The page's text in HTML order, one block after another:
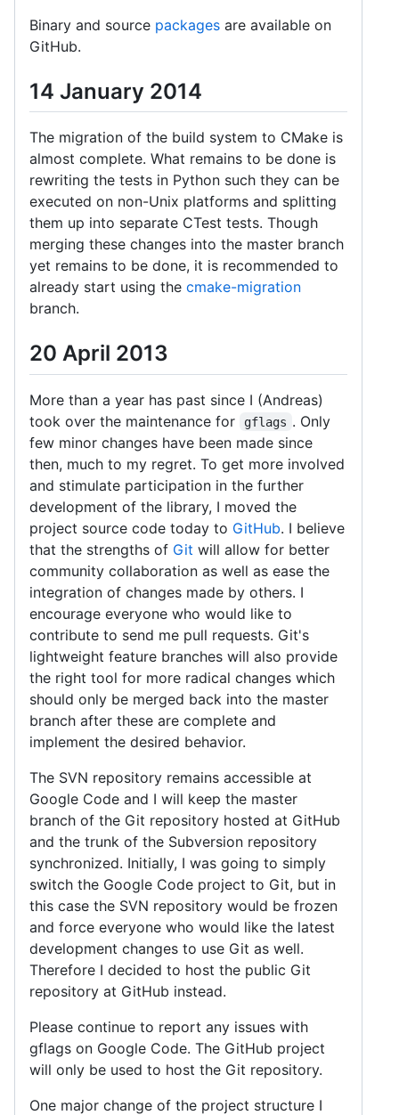
Binary and source packages are available on
GitHub.
14 January 2014
The migration of the build system to CMake is
almost complete. What remains to be done is
rewriting the tests in Python such they can be
executed on non-Unix platforms and splitting
them up into separate CTest tests. Though
merging these changes into the master branch
yet remains to be done, it is recommended to
already start using the cmake-migration
branch.
20 April 2013
More than a year has past since I (Andreas)
took over the maintenance for
gflags . Only
few minor changes have been made since
then, much to my regret. To get more involved
and stimulate participation in the further
development of the library, I moved the
project source code today to GitHub. I believe
that the strengths of Git will allow for better
community collaboration as well as ease the
integration of changes made by others. I
encourage everyone who would like to
contribute to send me pull requests. Git's
lightweight feature branches will also provide
the right tool for more radical changes which
should only be merged back into the master
branch after these are complete and
implement the desired behavior.
The SVN repository remains accessible at
Google Code and I will keep the master
branch of the Git repository hosted at GitHub
and the trunk of the Subversion repository
synchronized. Initially, I was going to simply
switch the Google Code project to Git, but in
this case the SVN repository would be frozen
and force everyone who would like the latest
development changes to use Git as well.
Therefore I decided to host the public Git
repository at GitHub instead.
Please continue to report any issues with
gflags on Google Code. The GitHub project
will only be used to host the Git repository.
One major change of the project structure I